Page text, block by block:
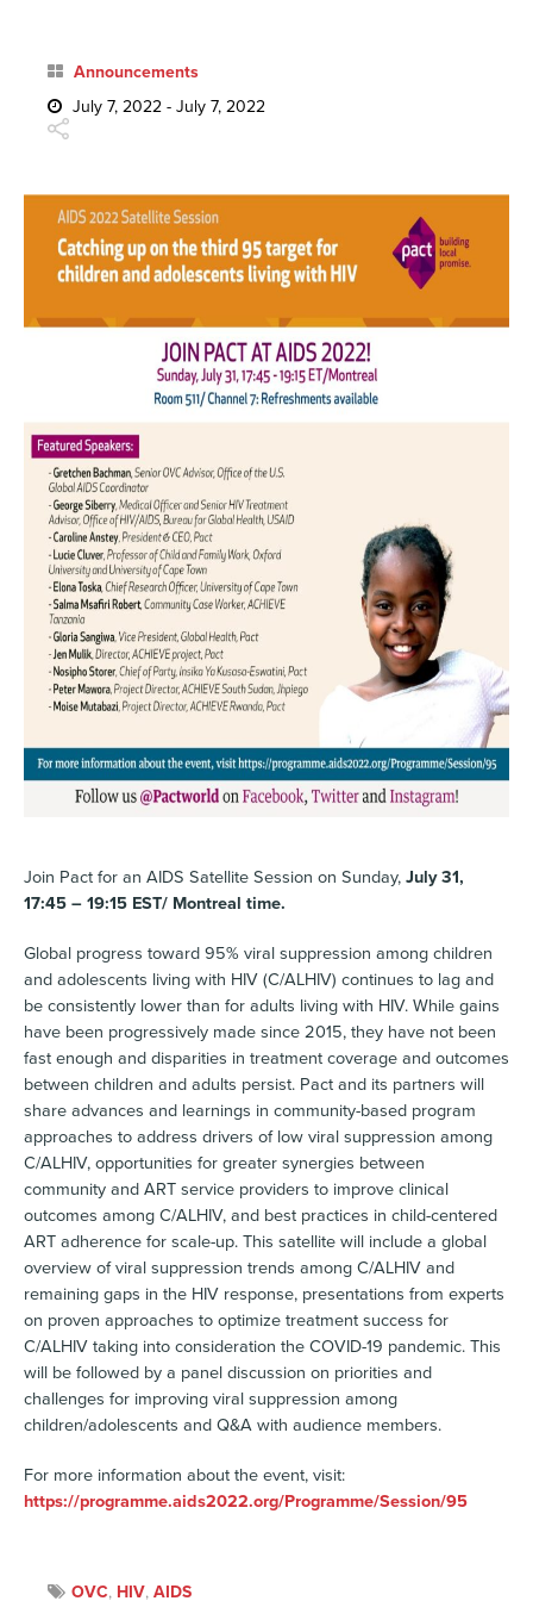
Announcements
July 7, 2022 - July 7, 2022
Join Pact for an AIDS Satellite Session on Sunday, July 31,
17:45 – 19:15 EST/ Montreal time.
Global progress toward 95% viral suppression among children
and adolescents living with HIV (C/ALHIV) continues to lag and
be consistently lower than for adults living with HIV. While gains
have been progressively made since 2015, they have not been
fast enough and disparities in treatment coverage and outcomes
between children and adults persist. Pact and its partners will
share advances and learnings in community-based program
approaches to address drivers of low viral suppression among
C/ALHIV, opportunities for greater synergies between
community and ART service providers to improve clinical
outcomes among C/ALHIV, and best practices in child-centered
ART adherence for scale-up. This satellite will include a global
overview of viral suppression trends among C/ALHIV and
remaining gaps in the HIV response, presentations from experts
on proven approaches to optimize treatment success for
C/ALHIV taking into consideration the COVID-19 pandemic. This
will be followed by a panel discussion on priorities and
challenges for improving viral suppression among
children/adolescents and Q&A with audience members.
For more information about the event, visit:
https://programme.aids2022.org/Programme/Session/95
OVC, HIV, AIDS